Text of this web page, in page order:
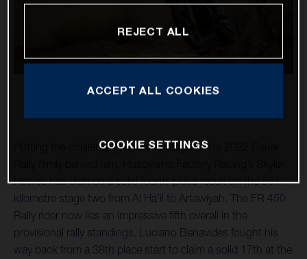
Putting the challenging opening stage of the 2022 Dakar
Howes has claimed a solid fourth-place result on the 554-
kilometre stage two from Al Ha’il to Artawiyah. The FR 450
Rally rider now lies an impressive fifth overall in the
provisional rally standings. Luciano Benavides fought his
way back from a 38th place start to claim a solid 17th at the
REJECT ALL
ACCEPT ALL COOKIES
COOKIE SETTINGS